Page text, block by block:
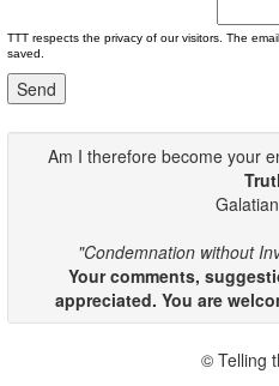
TTT respects the privacy of our visitors. The
saved.
Am I therefore become your
"Condemnation without
Your comments,
appreciated. You are
© Telling